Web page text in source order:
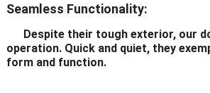
Seamless Functionality:
Despite their tough exterior, our
operation. Quick and quiet, they
form and function.